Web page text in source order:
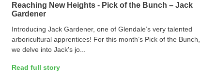
Reaching New Heights - Pick of the Bunch – Jack
Gardener
Introducing Jack Gardener, one of Glendale’s very talented
arboricultural apprentices! For this month’s Pick of the Bunch,
we delve into Jack's jo...
Read full story